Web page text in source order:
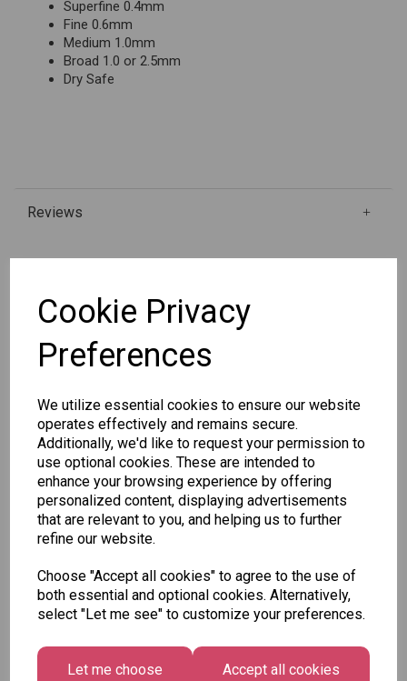
Cookie Privacy
Preferences
We utilize essential cookies to ensure our website
operates effectively and remains secure.
Additionally, we'd like to request your permission to
use optional cookies. These are intended to
enhance your browsing experience by offering
personalized content, displaying advertisements
that are relevant to you, and helping us to further
refine our website.
Choose "Accept all cookies" to agree to the use of
both essential and optional cookies. Alternatively,
select "Let me see" to customize your preferences.
Let me choose Accept all cookies
Superfine 0.4mm
Fine 0.6mm
Medium 1.0mm
Broad 1.0 or 2.5mm
Dry Safe
Reviews
SKU: 31-9WP4GS
Other Also Bought...
Plasters -
Box of 60
Christmas
Gift Bag,
Santa